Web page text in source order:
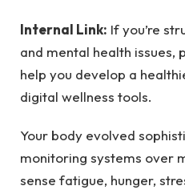
Internal Link: If you’re
and mental health issues,
help you develop a
digital wellness tools.
Your body evolved
monitoring systems over
sense fatigue, hunger,